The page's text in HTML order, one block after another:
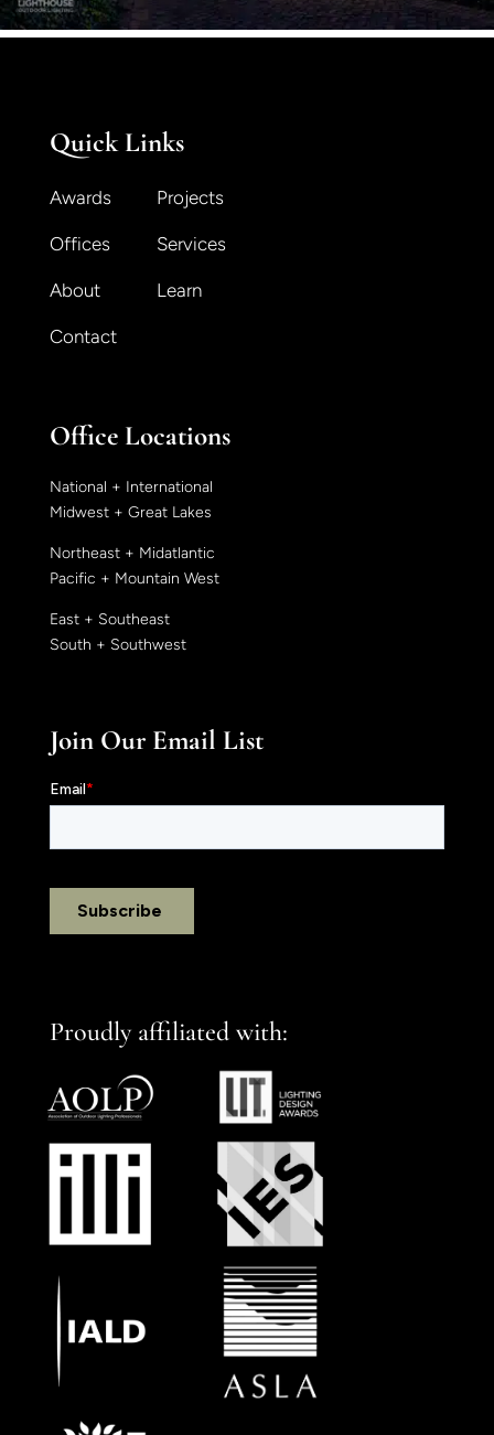
Quick Links
Awards Projects
Offices Services
About Learn
Contact
Office Locations
National + International
Midwest + Great Lakes
Northeast + Midatlantic
Pacific + Mountain West
East + Southeast
South + Southwest
Join Our Email List
Proudly affiliated with: